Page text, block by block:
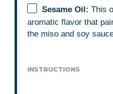
Sesame Oil: This
aromatic flavor that
the miso and soy
INSTRUCTIONS